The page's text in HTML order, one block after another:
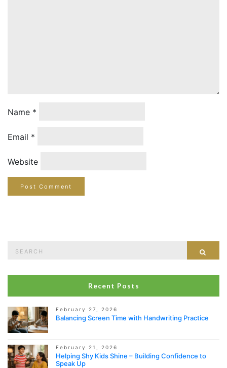
Name *
Email *
Website
for:
Recent Posts
February 27, 2026
Balancing Screen Time with Handwriting Practice
February 21, 2026
Helping Shy Kids Shine – Building Confidence to
Speak Up